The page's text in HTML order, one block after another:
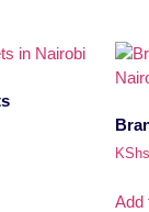
KShs
Add